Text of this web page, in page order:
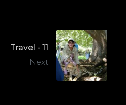
Travel - 11
Next